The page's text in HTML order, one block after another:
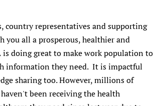
Relations with WHO
CoPs
and rights)
2024
policy
and Children
Group
Projects
country representatives and supporting
you all a prosperous, healthier and
is doing great to make work population to
information they need. It is impactful
sharing too. However, millions of
been receiving the health